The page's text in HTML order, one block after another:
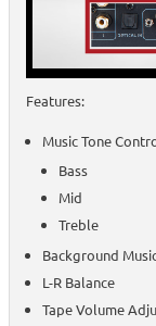
Features:
Music Tone
Bass
Mid
Treble
Background
L-R Balance
Tape Volume